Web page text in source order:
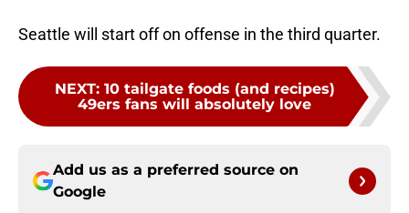
Seattle will start off on offense in the third quarter.
NEXT: 10 tailgate foods (and recipes)
49ers fans will absolutely love
Add us as a preferred source on
Google